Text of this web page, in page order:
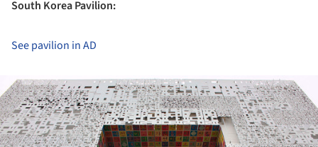
South Korea Pavilion:
See pavilion in AD